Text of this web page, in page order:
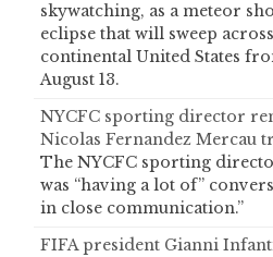
skywatching, as a meteor
eclipse that will sweep
continental United States
August 13.
NYCFC sporting director
Nicolas Fernandez Mercau
The NYCFC sporting
was “having a lot of”
in close communication.”
FIFA president Gianni